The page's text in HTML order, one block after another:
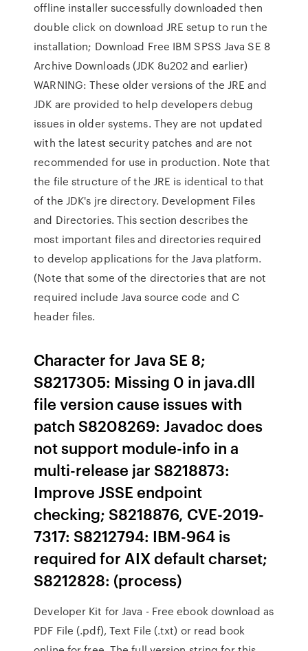
offline installer successfully downloaded then
double click on download JRE setup to run the
installation; Download Free IBM SPSS Java SE 8
Archive Downloads (JDK 8u202 and earlier)
WARNING: These older versions of the JRE and
JDK are provided to help developers debug
issues in older systems. They are not updated
with the latest security patches and are not
recommended for use in production. Note that
the file structure of the JRE is identical to that
of the JDK's jre directory. Development Files
and Directories. This section describes the
most important files and directories required
to develop applications for the Java platform.
(Note that some of the directories that are not
required include Java source code and C
header files.
Character for Java SE 8;
S8217305: Missing 0 in java.dll
file version cause issues with
patch S8208269: Javadoc does
not support module-info in a
multi-release jar S8218873:
Improve JSSE endpoint
checking; S8218876, CVE-2019-
7317: S8212794: IBM-964 is
required for AIX default charset;
S8212828: (process)
Developer Kit for Java - Free ebook download as
PDF File (.pdf), Text File (.txt) or read book